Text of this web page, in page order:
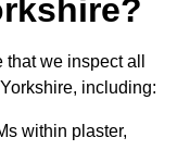
we inspect all
including:
within plaster,